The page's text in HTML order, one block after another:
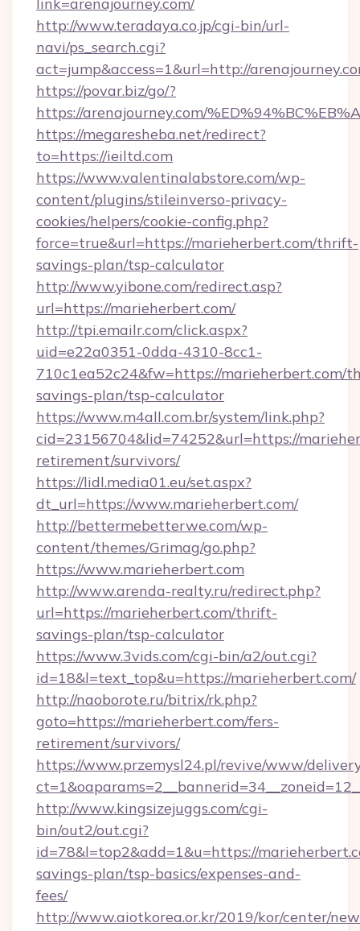
http://www.teradaya.co.jp/cgi-bin/url-
navi/ps_search.cgi?
act=jump&access=1&url=http://
https://povar.biz/go/?
https://arenajourney.com/
https://megaresheba.net/redirect?
to=https://ieiltd.com
https://www.valentinalabstore.com/wp-
content/plugins/stileinverso-privacy-
cookies/helpers/cookie-config.php?
force=true&url=https://marieherbert.com/thrift-
savings-plan/tsp-calculator
http://www.yibone.com/redirect.asp?
url=https://marieherbert.com/
http://tpi.emailr.com/click.aspx?
uid=e22a0351-0dda-4310-8cc1-
710c1ea52c24&fw=https://marieherbert.com/
savings-plan/tsp-calculator
https://www.m4all.com.br/system/link.php?
cid=23156704&lid=74252&url=https://
retirement/survivors/
https://lidl.media01.eu/set.aspx?
dt_url=https://www.marieherbert.com/
http://bettermebetterwe.com/wp-
content/themes/Grimag/go.php?
https://www.marieherbert.com
http://www.arenda-realty.ru/redirect.php?
url=https://marieherbert.com/thrift-
savings-plan/tsp-calculator
https://www.3vids.com/cgi-bin/a2/out.cgi?
id=18&l=text_top&u=https://marieherbert.com/
http://naoborote.ru/bitrix/rk.php?
goto=https://marieherbert.com/fers-
retirement/survivors/
https://www.przemysl24.pl/revive/www/
http://www.kingsizejuggs.com/cgi-
bin/out2/out.cgi?
id=78&l=top2&add=1&u=https://
savings-plan/tsp-basics/expenses-and-
fees/
http://www.aiotkorea.or.kr/2019/kor/center/